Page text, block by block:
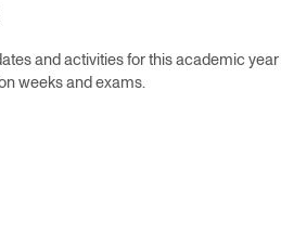
and activities for this academic
weeks and exams.